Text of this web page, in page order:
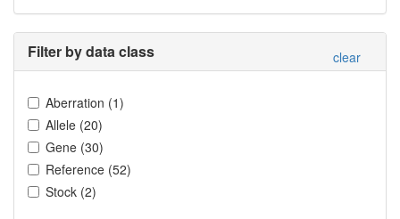
Filter by data class clear
Aberration (1)
Allele (20)
Gene (30)
Reference (52)
Stock (2)